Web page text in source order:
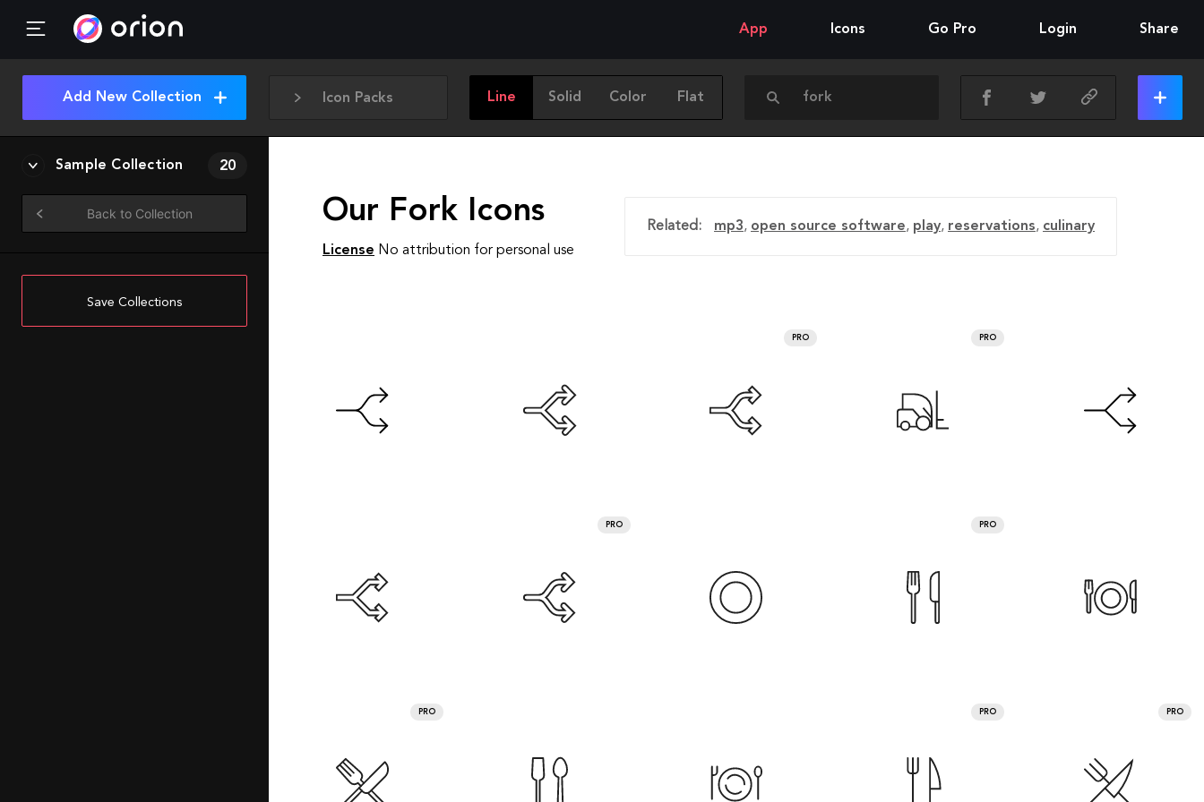
App Icons Go Pro Login Share
Icon Packs Line Solid Color Flat
Add New Collection
Sample Collection 20
Back to Collection
Save Collections
Our Fork Icons
License No attribution for personal use
Related: mp3, open source software, play, reservations, culinary
PRO PRO
PRO PRO
PRO PRO PRO